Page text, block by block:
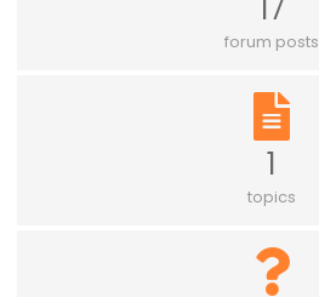
17
forum posts
1
topics